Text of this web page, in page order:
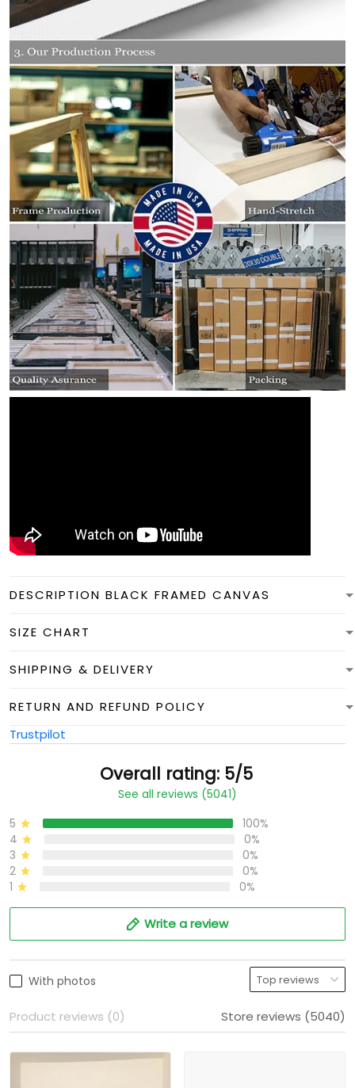
DESCRIPTION BLACK FRAMED CANVAS
SIZE CHART
SHIPPING & DELIVERY
RETURN AND REFUND POLICY
Trustpilot
Overall rating: 5/5
See all reviews (5041)
5
100%
4
0%
3
0%
2
0%
1
0%
Write a review
With photos
Product reviews (0) Store reviews (5040)